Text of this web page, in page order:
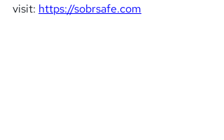
visit: https://sobrsafe.com